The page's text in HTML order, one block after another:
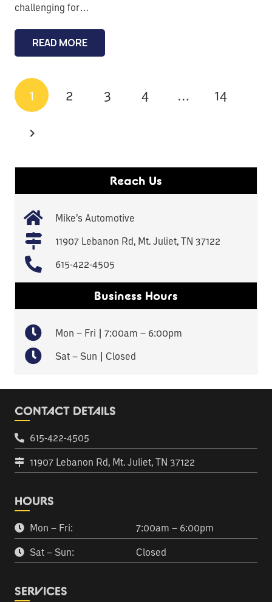
challenging for…
READ MORE
1 2 3 4 … 14
Reach Us
Mike’s Automotive
11907 Lebanon Rd, Mt. Juliet, TN 37122
615-422-4505
Business Hours
Mon – Fri | 7:00am – 6:00pm
Sat – Sun | Closed
CONTACT DETAILS
615-422-4505
11907 Lebanon Rd, Mt. Juliet, TN 37122
HOURS
Mon – Fri:
7:00am – 6:00pm
Sat – Sun:
Closed
SERVICES